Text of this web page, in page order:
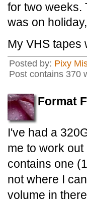
for two weeks.
was on
My VHS tapes
Posted by: Pixy
Post contains 370
Format
I've had a
me to work
contains one
not where I
volume in